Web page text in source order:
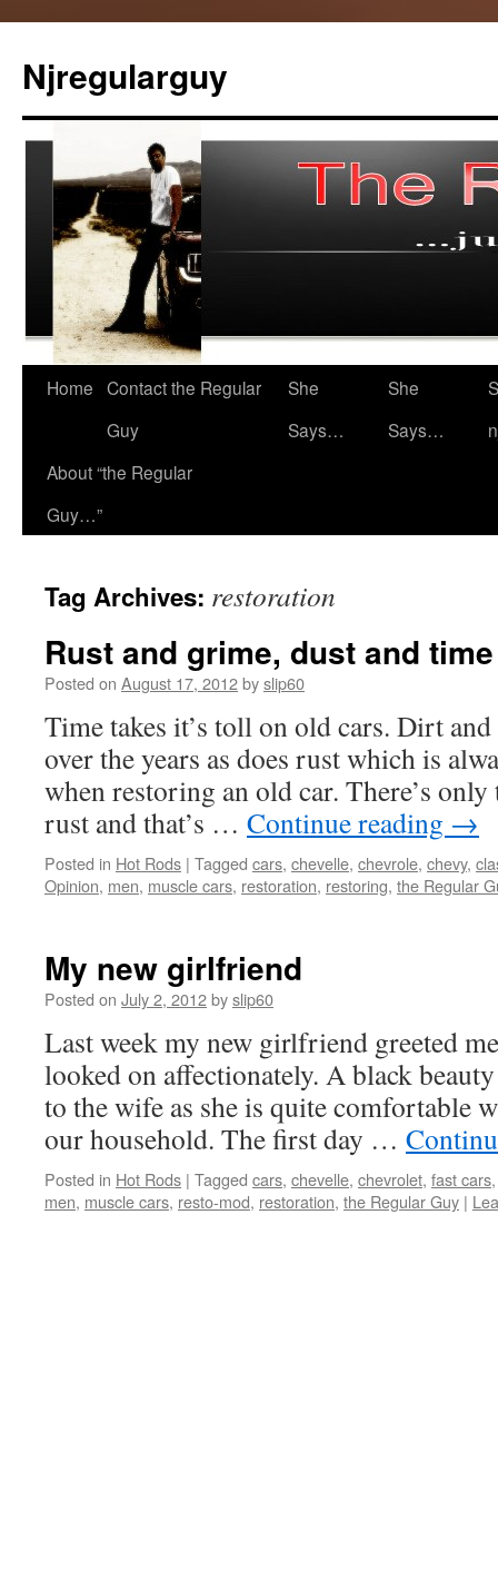
content
Njregularguy
Home Contact the Regular
Guy
She
Says…
She
Says…
About “the Regular
Guy…”
Tag Archives: restoration
Rust and grime, dust and time
Posted on August 17, 2012byslip60
Time takes it’s toll on old cars. Dirt
over the years as does rust which is
when restoring an old car. There’s
rust and that’s … Continue reading →
Posted in Hot Rods | Tagged cars, chevelle, chevrole, chevy,
Opinion, men, muscle cars, restoration, restoring, the Regular
My new girlfriend
Posted on July 2, 2012byslip60
Last week my new girlfriend greeted
looked on affectionately. A black
to the wife as she is quite comfortable
our household. The first day …
Posted in Hot Rods | Tagged cars, chevelle, chevrolet, fast cars
men, muscle cars, resto-mod, restoration, the Regular Guy |